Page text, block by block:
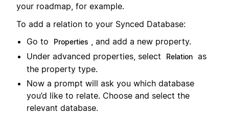
your roadmap, for example.
To add a relation to your Synced Database:
Go to
Properties , and add a new property.
Under advanced properties, select
Relation as
the property type.
Now a prompt will ask you which database
you’d like to relate. Choose and select the
relevant database.